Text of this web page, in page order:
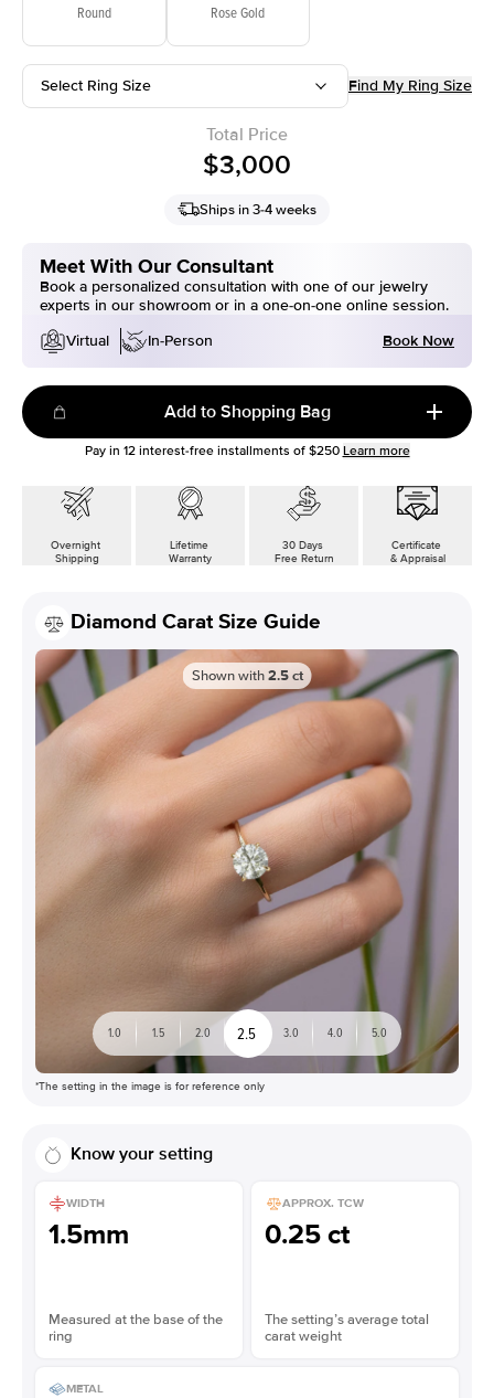
Round Rose Gold
Select Ring Size Find My Ring Size
Total Price
$3,000
Ships in 3-4 weeks
Meet With Our Consultant
Book a personalized consultation with one of our jewelry
experts in our showroom or in a one-on-one online session.
Virtual
In-Person Book Now
Add to Shopping Bag
Pay in 12interest-free installments of $250 Learn more
Overnight
Shipping
Lifetime
Warranty
30 Days
Free Return
Certificate
& Appraisal
Diamond Carat Size Guide
Shown with 2.5 ct
1.0 1.5 2.0 2.5 3.0 4.0 5.0
*The setting in the image is for reference only
Know your setting
WIDTH
1.5mm
Measured at the base of the
ring
APPROX. TCW
0.25 ct
The setting’s average total
carat weight
METAL